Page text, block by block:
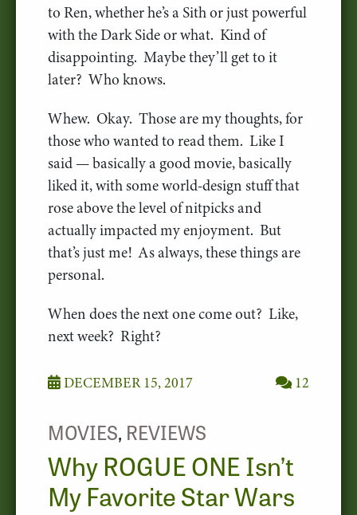
to Ren, whether he’s a Sith or just powerful
with the Dark Side or what. Kind of
disappointing. Maybe they’ll get to it
later? Who knows.
Whew. Okay. Those are my thoughts, for
those who wanted to read them. Like I
said — basically a good movie, basically
liked it, with some world-design stuff that
rose above the level of nitpicks and
actually impacted my enjoyment. But
that’s just me! As always, these things are
personal.
When does the next one come out? Like,
next week? Right?
DECEMBER 15, 2017 12
MOVIES, REVIEWS
Why ROGUE ONE Isn’t
My Favorite Star Wars